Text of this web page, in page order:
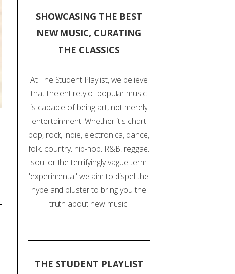
SHOWCASING THE BEST
NEW MUSIC, CURATING
THE CLASSICS
At The Student Playlist, we believe
that the entirety of popular music
is capable of being art, not merely
entertainment. Whether it's chart
pop, rock, indie, electronica, dance,
folk, country, hip-hop, R&B, reggae,
soul or the terrifyingly vague term
'experimental' we aim to dispel the
hype and bluster to bring you the
truth about new music.
THE STUDENT PLAYLIST